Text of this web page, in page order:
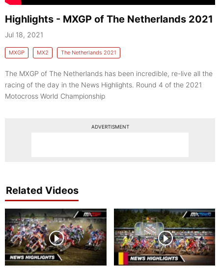
Highlights - MXGP of The Netherlands 2021
Jul 18, 2021
MXGP MX2 The Netherlands 2021
The MXGP of The Netherlands has been incredible, re-live all the
racing of the day in the News Highlights. Round 4 of the 2021
Motocross World Championship
ADVERTISMENT
Related Videos